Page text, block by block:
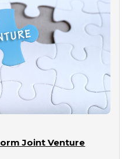
Joint Venture